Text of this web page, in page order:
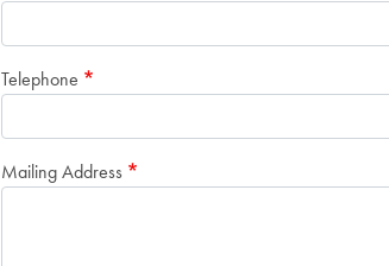
Telephone
Mailing Address